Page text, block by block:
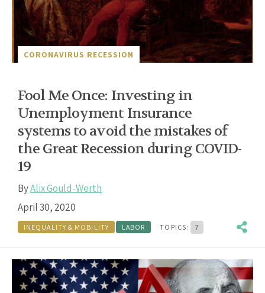
CORONAVIRUS RECESSION
Fool Me Once: Investing in
Unemployment Insurance
systems to avoid the mistakes of
the Great Recession during COVID-
19
ByAlix Gould-Werth
April 30, 2020
INEQUALITY & MOBILITY LABOR TOPICS: 7